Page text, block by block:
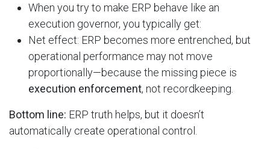
When you try to make ERP behave like an
execution governor, you typically get:
Net effect: ERP becomes more entrenched, but
operational performance may not move
proportionally—because the missing piece is
execution enforcement, not recordkeeping.
Bottom line: ERP truth helps, but it doesn’t
automatically create operational control.